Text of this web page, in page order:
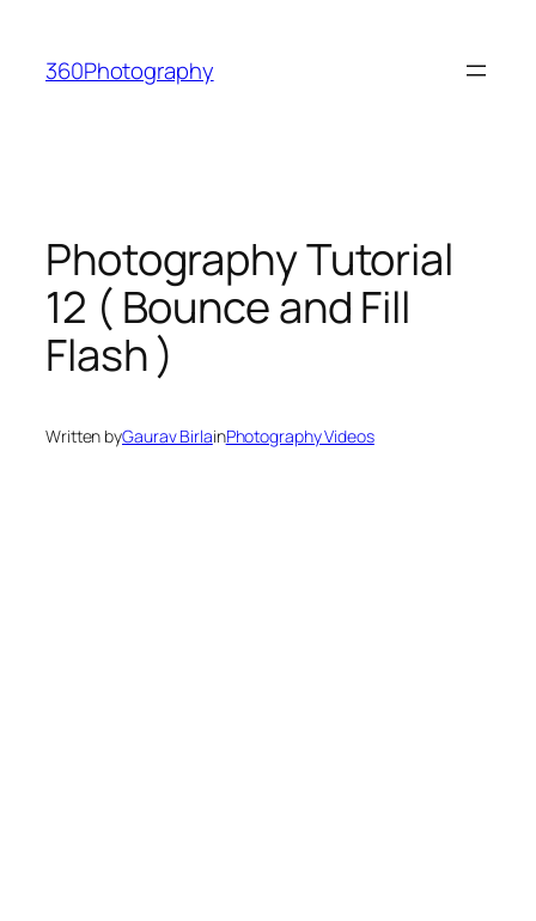
content
360Photography
Photography Tutorial
12 ( Bounce and Fill
Flash )
Written byGaurav BirlainPhotography Videos